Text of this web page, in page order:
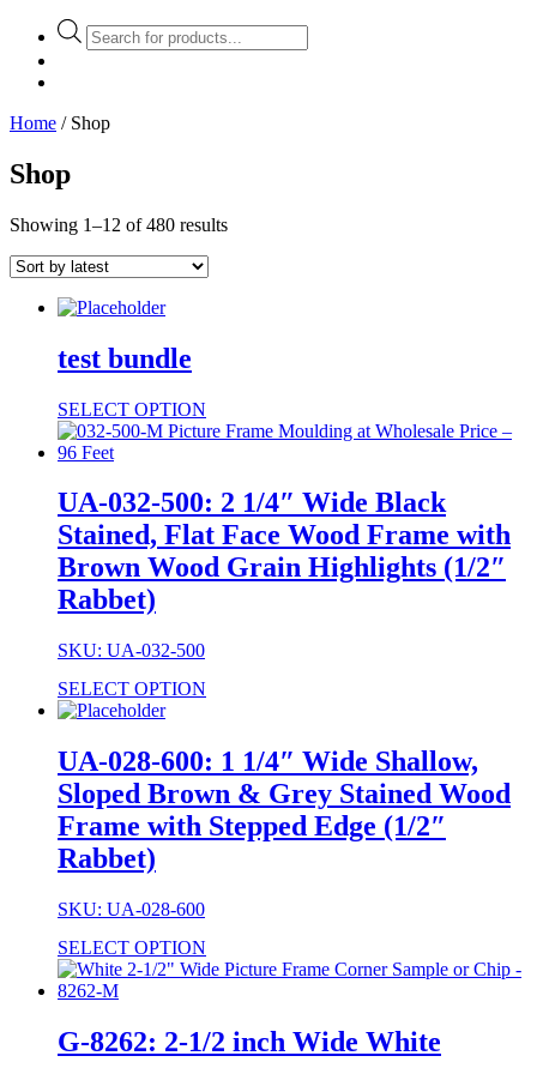
Products
search
Home / Shop
Shop
Showing 1–12 of 480 results
test bundle
SELECT OPTION
UA-032-500: 2 1/4″ Wide Black
Stained, Flat Face Wood Frame with
Brown Wood Grain Highlights (1/2″
Rabbet)
SKU: UA-032-500
SELECT OPTION
UA-028-600: 1 1/4″ Wide Shallow,
Sloped Brown & Grey Stained Wood
Frame with Stepped Edge (1/2″
Rabbet)
SKU: UA-028-600
SELECT OPTION
G-8262: 2-1/2 inch Wide White